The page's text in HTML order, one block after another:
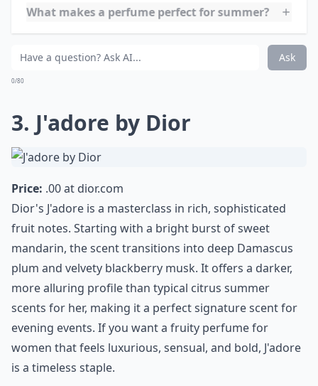
Are fruity perfumes good for sensitive skin?
What makes a perfume perfect for summer?
3. J'adore by Dior
Price:.00 atdior.com
Dior's J'adore is a masterclass in rich, sophisticated
fruit notes. Starting with a bright burst of sweet
mandarin, the scent transitions into deep Damascus
plum and velvety blackberry musk. It offers a darker,
more alluring profile than typical citrus summer